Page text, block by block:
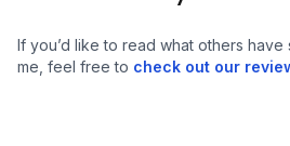
If you’d like to read what others
me, feel free to check out our